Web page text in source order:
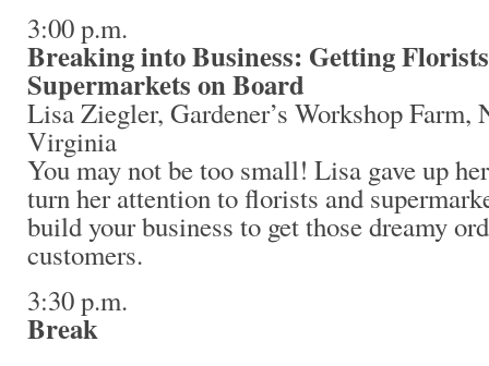
3:00 p.m.
Breaking into Business: Getting
Supermarkets on Board
Lisa Ziegler, Gardener’s Workshop Farm,
Virginia
You may not be too small! Lisa gave up
turn her attention to florists and
build your business to get those dreamy
customers.
3:30 p.m.
Break